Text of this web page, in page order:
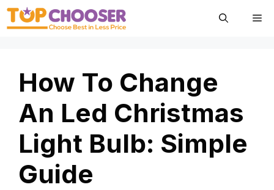
Skip
How To Change
An Led Christmas
Light Bulb: Simple
Guide